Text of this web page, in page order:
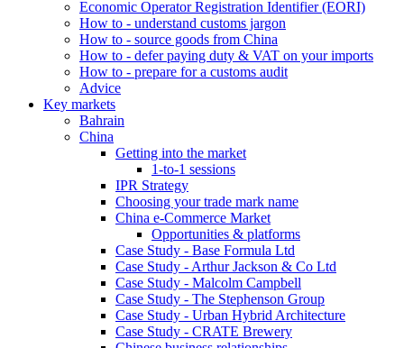
Economic Operator Registration Identifier (EORI)
How to - understand customs jargon
How to - source goods from China
How to - defer paying duty & VAT on your imports
How to - prepare for a customs audit
Advice
Key markets
Bahrain
China
Getting into the market
1-to-1 sessions
IPR Strategy
Choosing your trade mark name
China e-Commerce Market
Opportunities & platforms
Case Study - Base Formula Ltd
Case Study - Arthur Jackson & Co Ltd
Case Study - Malcolm Campbell
Case Study - The Stephenson Group
Case Study - Urban Hybrid Architecture
Case Study - CRATE Brewery